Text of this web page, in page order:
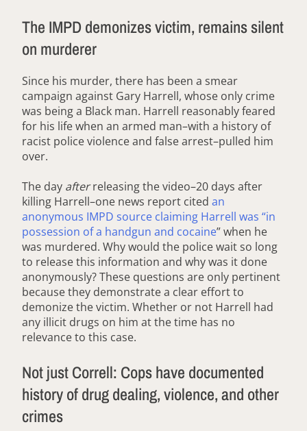
The IMPD demonizes victim, remains silent
on murderer
Since his murder, there has been a smear
campaign against Gary Harrell, whose only crime
was being a Black man. Harrell reasonably feared
for his life when an armed man–with a history of
racist police violence and false arrest–pulled him
over.
The day afterreleasing the video–20 days after
killing Harrell–one news report cited an
anonymous IMPD source claiming Harrell was “in
possession of a handgun and cocaine” when he
was murdered. Why would the police wait so long
to release this information and why was it done
anonymously? These questions are only pertinent
because they demonstrate a clear effort to
demonize the victim. Whether or not Harrell had
any illicit drugs on him at the time has no
relevance to this case.
Not just Correll: Cops have documented
history of drug dealing, violence, and other
crimes